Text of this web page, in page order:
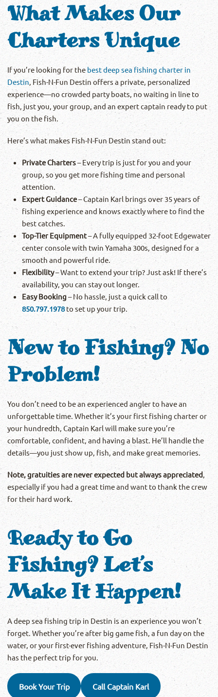
What Makes Our
Charters Unique
If you’re looking for the best deep sea fishing charter in
Destin, Fish-N-Fun Destin offers a private, personalized
experience—no crowded party boats, no waiting in line to
fish, just you, your group, and an expert captain ready to put
you on the fish.
Here’s what makes Fish-N-Fun Destin stand out:
Private Charters– Every trip is just for you and your
group, so you get more fishing time and personal
attention.
Expert Guidance– Captain Karl brings over 35 years of
fishing experience and knows exactly where to find the
best catches.
Top-Tier Equipment– A fully equipped 32-foot Edgewater
center console with twin Yamaha 300s, designed for a
smooth and powerful ride.
Flexibility– Want to extend your trip? Just ask! If there’s
availability, you can stay out longer.
Easy Booking– No hassle, just a quick call to
850.797.1978to set up your trip.
New to Fishing? No
Problem!
You don’t need to be an experienced angler to have an
unforgettable time. Whether it’s your first fishing charter or
your hundredth, Captain Karl will make sure you’re
comfortable, confident, and having a blast. He’ll handle the
details—you just show up, fish, and make great memories.
Note, gratuities are never expected but always appreciated,
especially if you had a great time and want to thank the crew
for their hard work.
Ready to Go
Fishing? Let’s
Make It Happen!
A deep sea fishing trip in Destin is an experience you won’t
forget. Whether you’re after big game fish, a fun day on the
water, or your first-ever fishing adventure, Fish-N-Fun Destin
has the perfect trip for you.
Book Your Trip Call Captain Karl